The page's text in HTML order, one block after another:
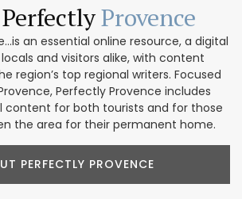
Provence
an essential online resource, a digital
and visitors alike, with content
region’s top regional writers. Focused
Perfectly Provence includes
content for both tourists and for those
the area for their permanent home.
PERFECTLY PROVENCE